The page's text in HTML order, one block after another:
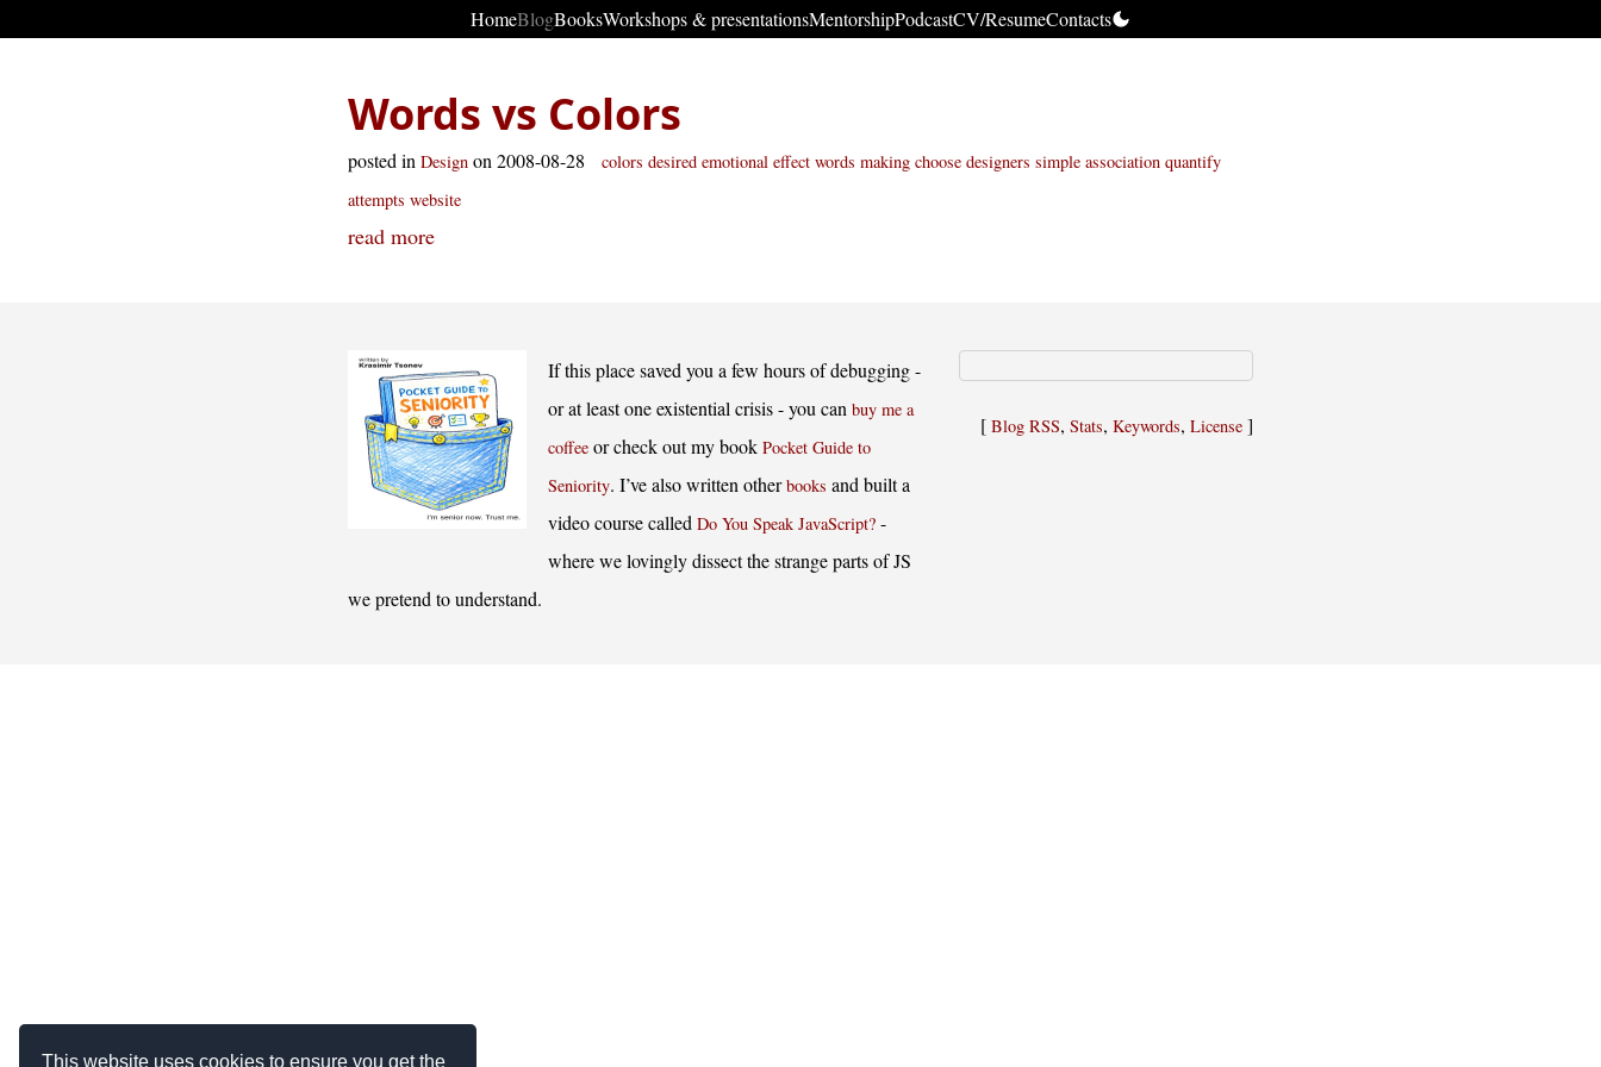
This website uses cookies to ensure you get the
HomeBlogBooksWorkshops & presentationsMentorshipPodcastCV/ResumeContacts
Words vs Colors
posted in Design on 2008-08-28 colors desired emotional effect words making choose designers simple association quantify
attempts website
read more
If this place saved you a few hours of debugging -
or at least one existential crisis - you can buy me a
coffee or check out my book Pocket Guide to
Seniority. I’ve also written otherbooks and built a
video course called Do You Speak JavaScript? -
where we lovingly dissect the strange parts of JS
we pretend to understand.
[ Blog RSS, Stats, Keywords, License ]